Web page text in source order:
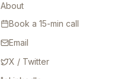
About
Book a 15-min call
Email
X / Twitter